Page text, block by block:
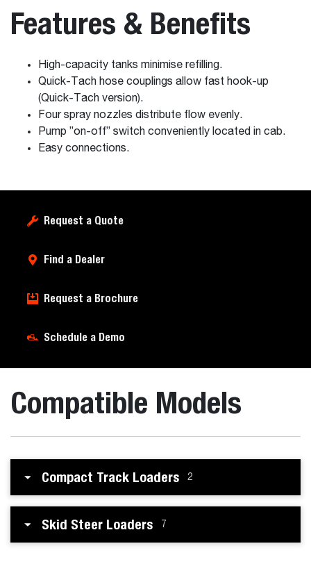
Features & Benefits
High-capacity tanks minimise refilling.
Quick-Tach hose couplings allow fast hook-up
(Quick-Tach version).
Four spray nozzles distribute flow evenly.
Pump ”on-off” switch conveniently located in cab.
Easy connections.
Request a Quote
Find a Dealer
Request a Brochure
Schedule a Demo
Compatible Models
Compact Track Loaders 2
Skid Steer Loaders 7